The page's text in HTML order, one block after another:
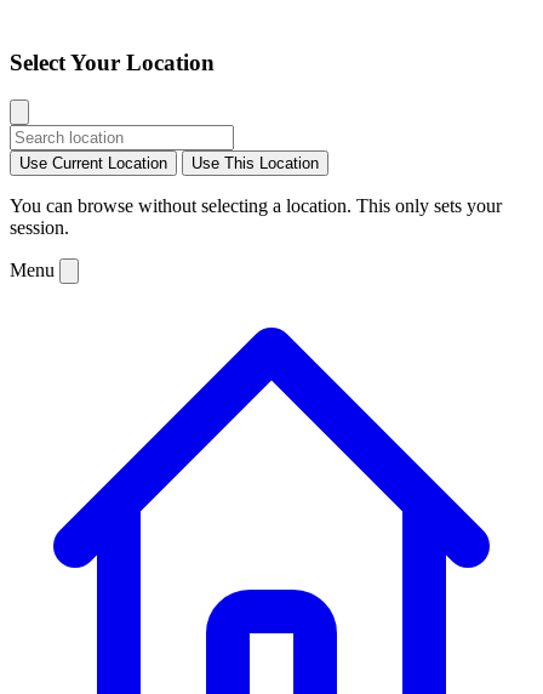
Select Your Location
Use Current Location Use This Location
You can browse without selecting a location. This only sets your
session.
Menu